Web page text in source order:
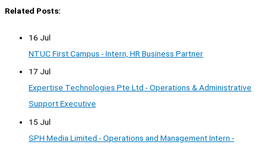
Related Posts:
16 Jul
NTUC First Campus - Intern, HR Business Partner
17 Jul
Expertise Technologies Pte Ltd - Operations & Administrative
Support Executive
15 Jul
SPH Media Limited - Operations and Management Intern -